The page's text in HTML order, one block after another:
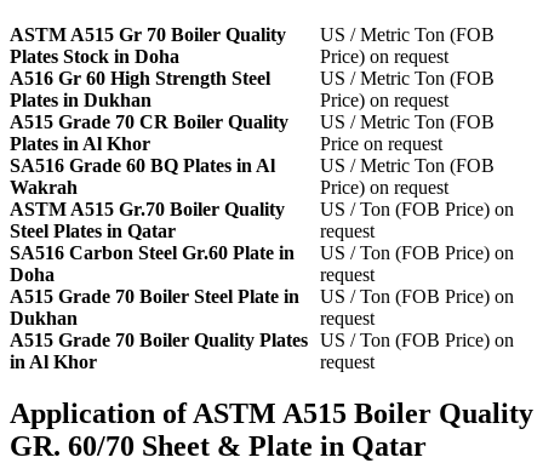
ASTM A515 Gr 70 Boiler Quality
Plates Stock in Doha
US / Metric Ton (FOB
Price) on request
A516 Gr 60 High Strength Steel
Plates in Dukhan
US / Metric Ton (FOB
Price) on request
A515 Grade 70 CR Boiler Quality
Plates in Al Khor
US / Metric Ton (FOB
Price on request
SA516 Grade 60 BQ Plates in Al
Wakrah
US / Metric Ton (FOB
Price) on request
ASTM A515 Gr.70 Boiler Quality
Steel Plates in Qatar
US / Ton (FOB Price) on
request
SA516 Carbon Steel Gr.60 Plate in
Doha
US / Ton (FOB Price) on
request
A515 Grade 70 Boiler Steel Plate in
Dukhan
US / Ton (FOB Price) on
request
A515 Grade 70 Boiler Quality Plates
in Al Khor
US / Ton (FOB Price) on
request
Application of ASTM A515 Boiler Quality
GR. 60/70 Sheet & Plate in Qatar